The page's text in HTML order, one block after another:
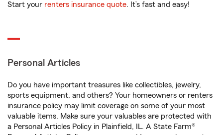
Start your renters insurance quote. It’s fast and easy!
Personal Articles
Do you have important treasures like collectibles, jewelry,
sports equipment, and others? Your homeowners or renters
insurance policy may limit coverage on some of your most
valuable items. Make sure your valuables are protected with
a Personal Articles Policy in Plainfield, IL. A State Farm®